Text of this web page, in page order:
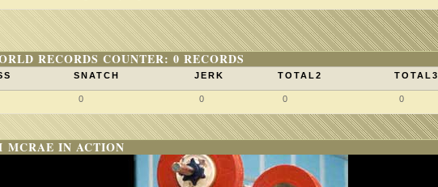
RECORDS COUNTER: 0 RECORDS
SNATCH JERK TOTAL2 TOTAL3
0 0 0 0
MCRAE IN ACTION